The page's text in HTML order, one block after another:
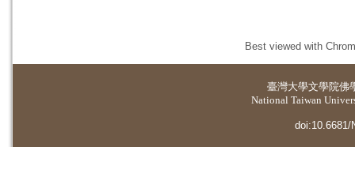
Best viewed with
臺灣大學文學院佛
National Taiwan
doi:10.6681/